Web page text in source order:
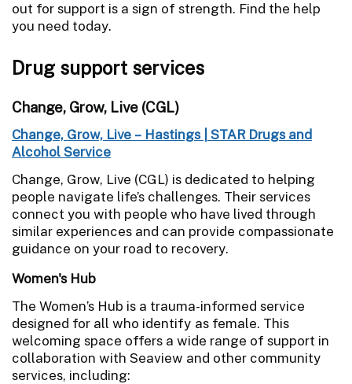
out for support is a sign of strength. Find the help
you need today.
Drug support services
Change, Grow, Live (CGL)
Change, Grow, Live – Hastings | STAR Drugs and
Alcohol Service
Change, Grow, Live (CGL) is dedicated to helping
people navigate life’s challenges. Their services
connect you with people who have lived through
similar experiences and can provide compassionate
guidance on your road to recovery.
Women's Hub
The Women’s Hub is a trauma-informed service
designed for all who identify as female. This
welcoming space offers a wide range of support in
collaboration with Seaview and other community
services, including: